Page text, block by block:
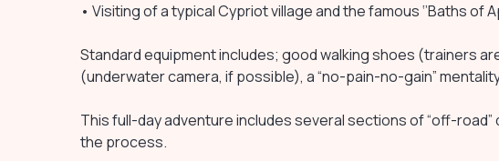
• Visiting of a typical Cypriot village and the famous ‘’Baths of
Standard equipment includes; good walking shoes (trainers
(underwater camera, if possible), a “no-pain-no-gain”
This full-day adventure includes several sections of “off-
the process.